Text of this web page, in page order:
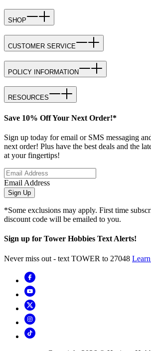
SHOP
CUSTOMER SERVICE
POLICY INFORMATION
RESOURCES
Save 10% Off Your Next Order!*
Sign up today for email or SMS messaging
next order! Plus have the best deals and the
at your fingertips!
Email Address
Sign Up
*Some exclusions may apply. First time
discount code will be emailed to you.
Sign up for Tower Hobbies Text Alerts!
Never miss out - text TOWER to 27048